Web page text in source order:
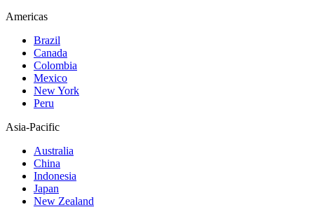
Americas
Brazil
Canada
Colombia
Mexico
New York
Peru
Asia-Pacific
Australia
China
Indonesia
Japan
New Zealand